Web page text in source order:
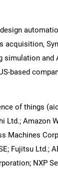
acquisition,
and
based
of things
Amazon
Machines
Fujitsu Ltd.;
NXP